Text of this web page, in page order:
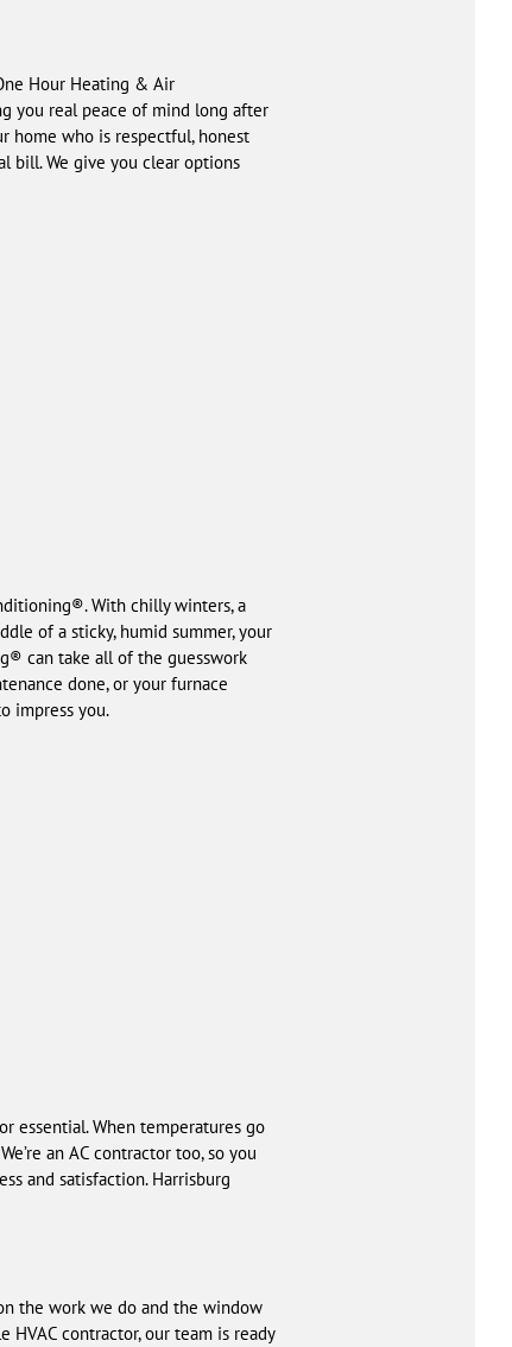
Hour Heating & Air
you real peace of mind long after
home who is respectful, honest
bill. We give you clear options
With chilly winters, a
of a sticky, humid summer, your
can take all of the guesswork
done, or your furnace
impress you.
essential. When temperatures go
an AC contractor too, so you
and satisfaction. Harrisburg
the work we do and the window
contractor, our team is ready